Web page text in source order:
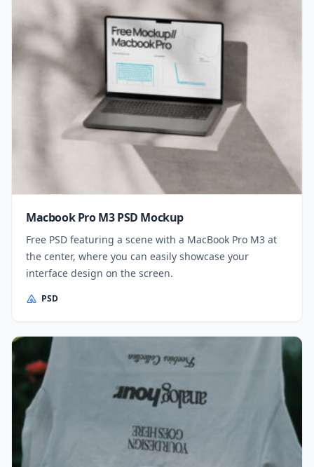
Macbook Pro M3 PSD Mockup
Free PSD featuring a scene with a MacBook Pro M3 at
the center, where you can easily showcase your
interface design on the screen.
PSD